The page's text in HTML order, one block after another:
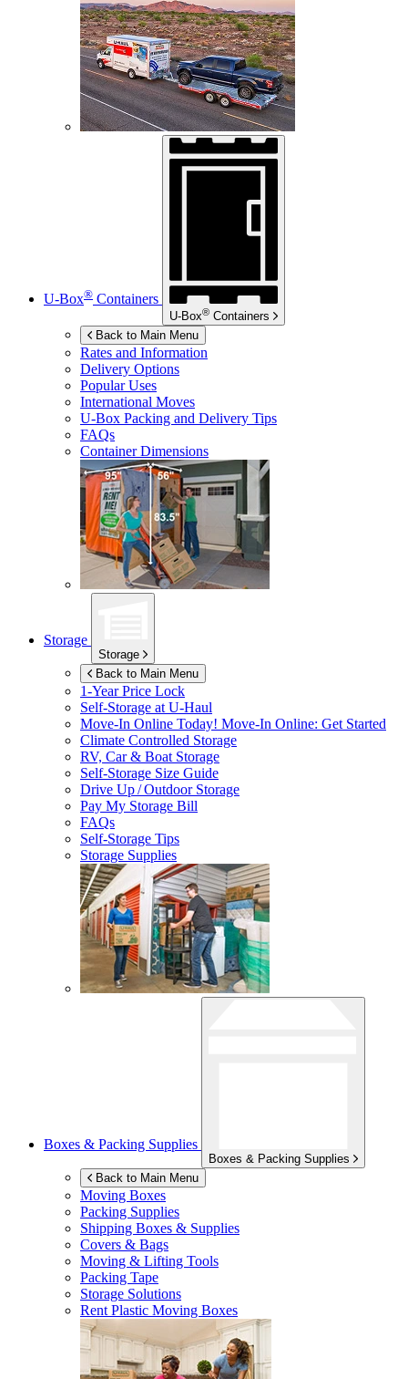
U-Box® Containers
U-Box® Containers
Back to Main Menu
Rates and Information
Delivery Options
Popular Uses
International Moves
U-Box Packing and Delivery Tips
FAQs
Container Dimensions
Storage
Storage
Back to Main Menu
1-Year Price Lock
Self-Storage atU-Haul
Move-In Online Today! Move-In Online: Get Started
Climate Controlled Storage
RV, Car & Boat Storage
Self-Storage Size Guide
Drive Up / Outdoor Storage
Pay My Storage Bill
FAQs
Self-Storage Tips
Storage Supplies
Boxes & Packing Supplies
Boxes & Packing Supplies
Back to Main Menu
Moving Boxes
Packing Supplies
Shipping Boxes & Supplies
Covers & Bags
Moving & Lifting Tools
Packing Tape
Storage Solutions
Rent Plastic Moving Boxes